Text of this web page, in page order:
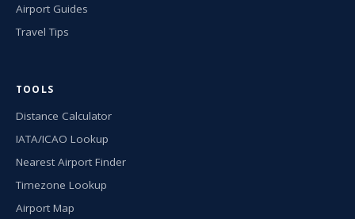
Airport Guides
Travel Tips
TOOLS
Distance Calculator
IATA/ICAO Lookup
Nearest Airport Finder
Timezone Lookup
Airport Map